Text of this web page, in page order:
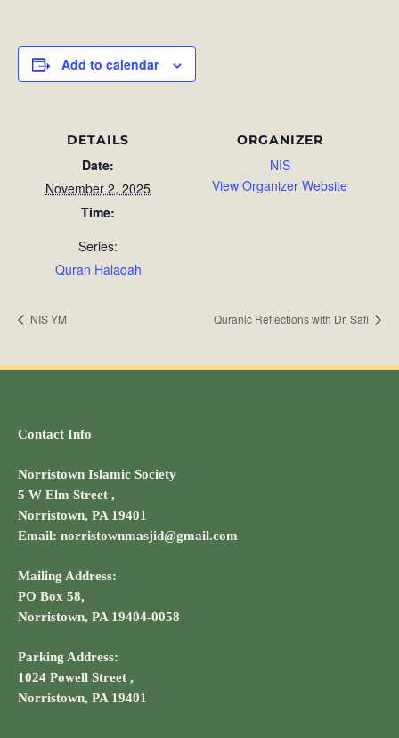
Add to calendar
DETAILS
Date:
November 2, 2025
Time:
Series:
Quran Halaqah
ORGANIZER
NIS
View Organizer Website
NIS YM Quranic Reflections with Dr. Safi
Contact Info
Norristown Islamic Society
5 W Elm Street ,
Norristown, PA 19401
Email: norristownmasjid@gmail.com
Mailing Address:
PO Box 58,
Norristown, PA 19404-0058
Parking Address:
1024 Powell Street ,
Norristown, PA 19401